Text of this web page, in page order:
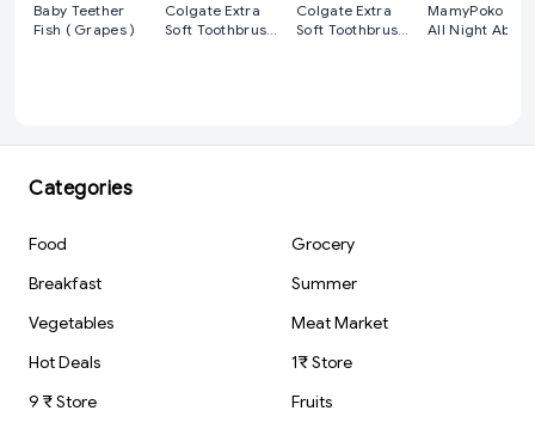
Baby Teether
Fish ( Grapes )
Colgate Extra
Soft Toothbrush
Colgate Extra
Soft Toothbrush
MamyPoko
All Night
Categories
Food
Grocery
Breakfast
Summer
Vegetables
Meat Market
Hot Deals
1₹ Store
9 ₹ Store
Fruits